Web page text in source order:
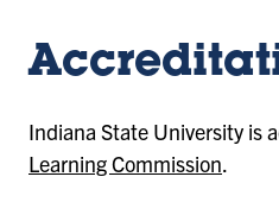
Indiana State University is
Learning Commission.